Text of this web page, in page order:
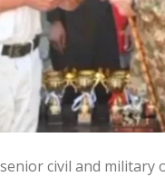
civil and